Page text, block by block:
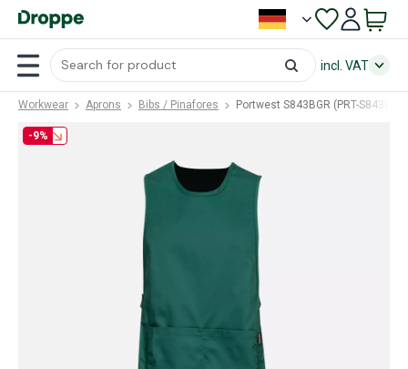
incl. VAT
Workwear Aprons Bibs / Pinafores Portwest S843BGR (PRT-
-9%